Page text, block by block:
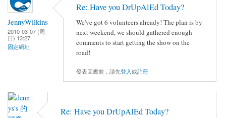
JennyWilkins
2010-03-07 (周
日) 13:27
固定網址
Re: Have you DrUpAlEd Today?
We've got 6 volunteers already! The plan is by
next weekend, we should gathered enough
comments to start getting the show on the
road!
發表回應前，請先登入或註冊
Re: Have you DrUpAlEd Today?